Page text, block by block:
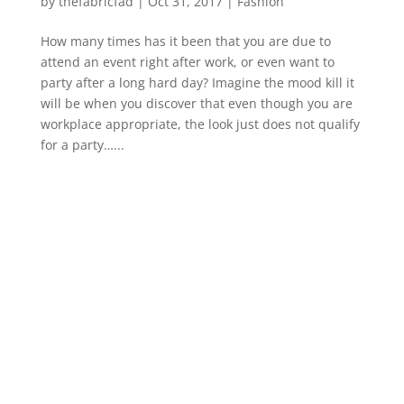
How many times has it been that you are due to
attend an event right after work, or even want to
party after a long hard day? Imagine the mood kill it
will be when you discover that even though you are
workplace appropriate, the look just does not qualify
for a party…...